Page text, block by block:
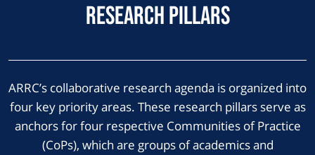
Research Pillars
ARRC’s collaborative research agenda is organized into
four key priority areas. These research pillars serve as
anchors for four respective Communities of Practice
(CoPs), which are groups of academics and